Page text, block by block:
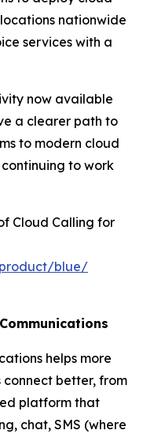
nationwide
services with a
now available
a clearer path to
to modern cloud
to work
Cloud Calling for
blue/
helps more
connect better, from
platform that
chat, SMS (where